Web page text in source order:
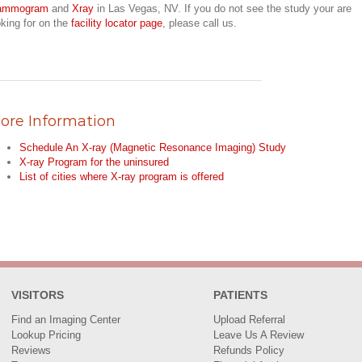
and Xray in Las Vegas, NV. If you do not see the study your are
for on the facility locator page , please call us.
Information
Schedule An X-ray (Magnetic Resonance Imaging) Study
X-ray Program for the uninsured
List of cities where X-ray program is offered
VISITORS
Find an Imaging Center
Lookup Pricing
Reviews
PATIENTS
Upload Referral
Leave Us A Review
Refunds Policy